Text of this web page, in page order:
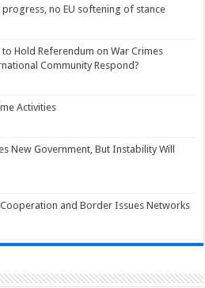
no EU softening of stance
Hold Referendum on War Crimes
Community Respond?
Activities
New Government, But Instability Will
and Border Issues Networks